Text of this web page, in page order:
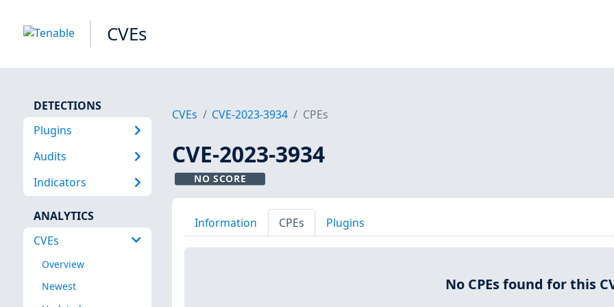
CVEs
DETECTIONS
Plugins
Audits
Indicators
ANALYTICS
CVEs
Overview
Newest
CVEs CVE-2023-3934 CPEs
CVE-2023-3934
NO SCORE
Information CPEs Plugins
No CPEs found for this